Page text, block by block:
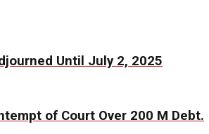
Until July 2, 2025
of Court Over 200 M Debt.